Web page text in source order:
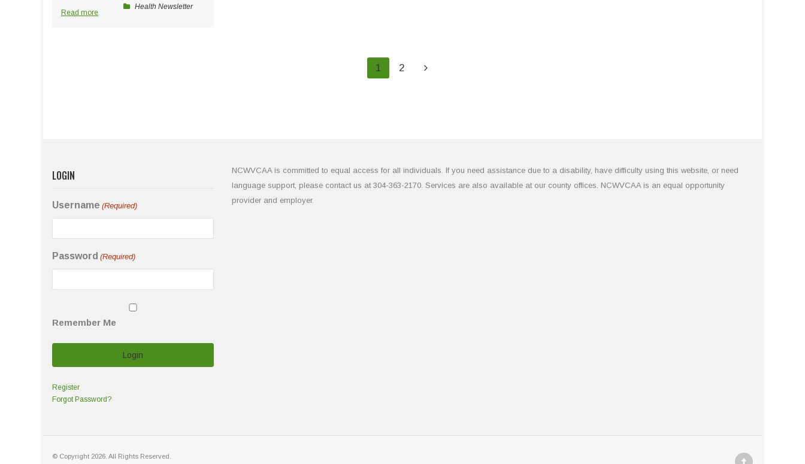
Health Newsletter
Read more
1 2
LOGIN
Username (Required)
Password (Required)
Remember Me
Register
Forgot Password?
NCWVCAA is committed to equal access for all individuals. If you need assistance due to a disability, have difficulty using this website, or need
language support, please contact us at 304-363-2170. Services are also available at our county offices. NCWVCAA is an equal opportunity
provider and employer.
© Copyright 2026. All Rights Reserved.